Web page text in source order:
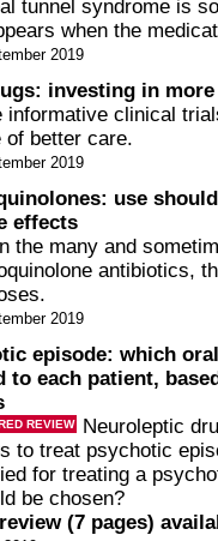
tunnel syndrome is
when the
2019
investing in
informative clinical
of better care.
2019
use
effects
the many and
antibiotics,
2019
episode: which
to each patient,
REVIEW
Neuroleptic
to treat psychotic
for treating a
be chosen?
(7 pages)